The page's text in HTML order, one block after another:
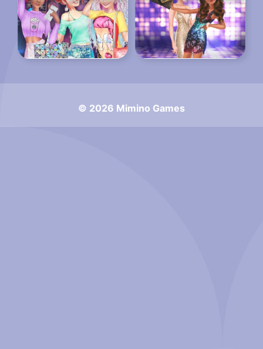
© 2026 Mimino Games